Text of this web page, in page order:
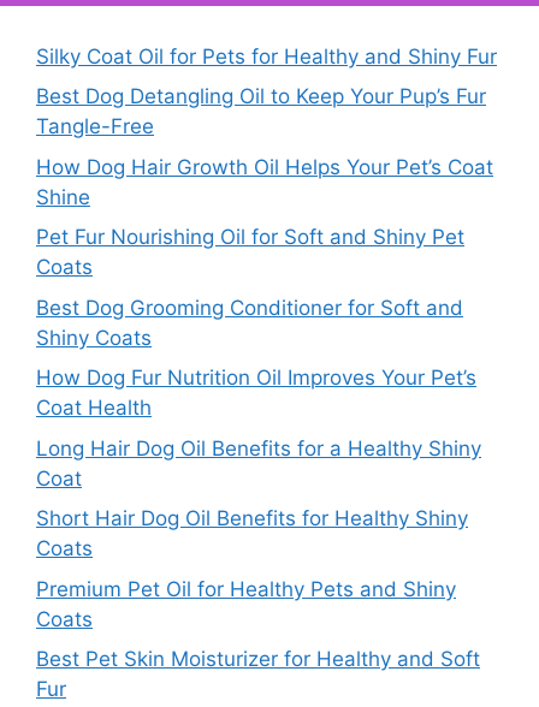
Silky Coat Oil for Pets for Healthy and Shiny Fur
Best Dog Detangling Oil to Keep Your Pup’s Fur
Tangle-Free
How Dog Hair Growth Oil Helps Your Pet’s Coat
Shine
Pet Fur Nourishing Oil for Soft and Shiny Pet
Coats
Best Dog Grooming Conditioner for Soft and
Shiny Coats
How Dog Fur Nutrition Oil Improves Your Pet’s
Coat Health
Long Hair Dog Oil Benefits for a Healthy Shiny
Coat
Short Hair Dog Oil Benefits for Healthy Shiny
Coats
Premium Pet Oil for Healthy Pets and Shiny
Coats
Best Pet Skin Moisturizer for Healthy and Soft
Fur